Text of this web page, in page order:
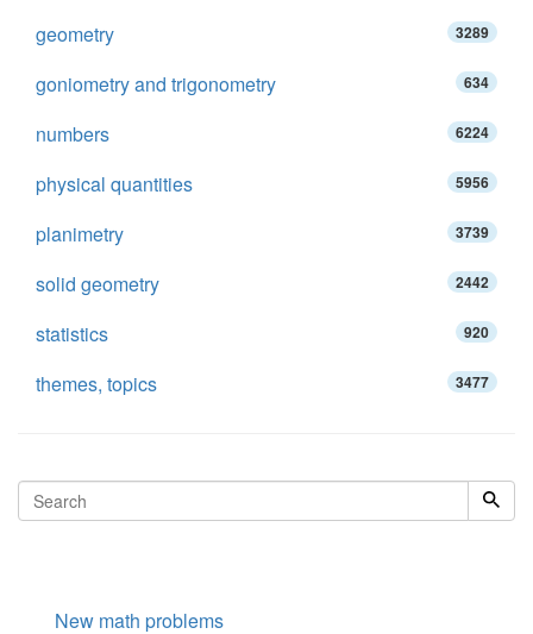
geometry 3289
goniometry and trigonometry 634
numbers 6224
physical quantities 5956
planimetry 3739
solid geometry 2442
statistics 920
themes, topics 3477
New math problems